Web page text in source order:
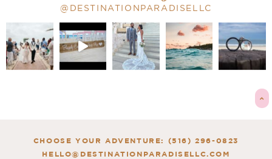
@DESTINATIONPARADISELLC
CHOOSE YOUR ADVENTURE: (516) 296-0823
HELLO@DESTINATIONPARADISELLC.COM